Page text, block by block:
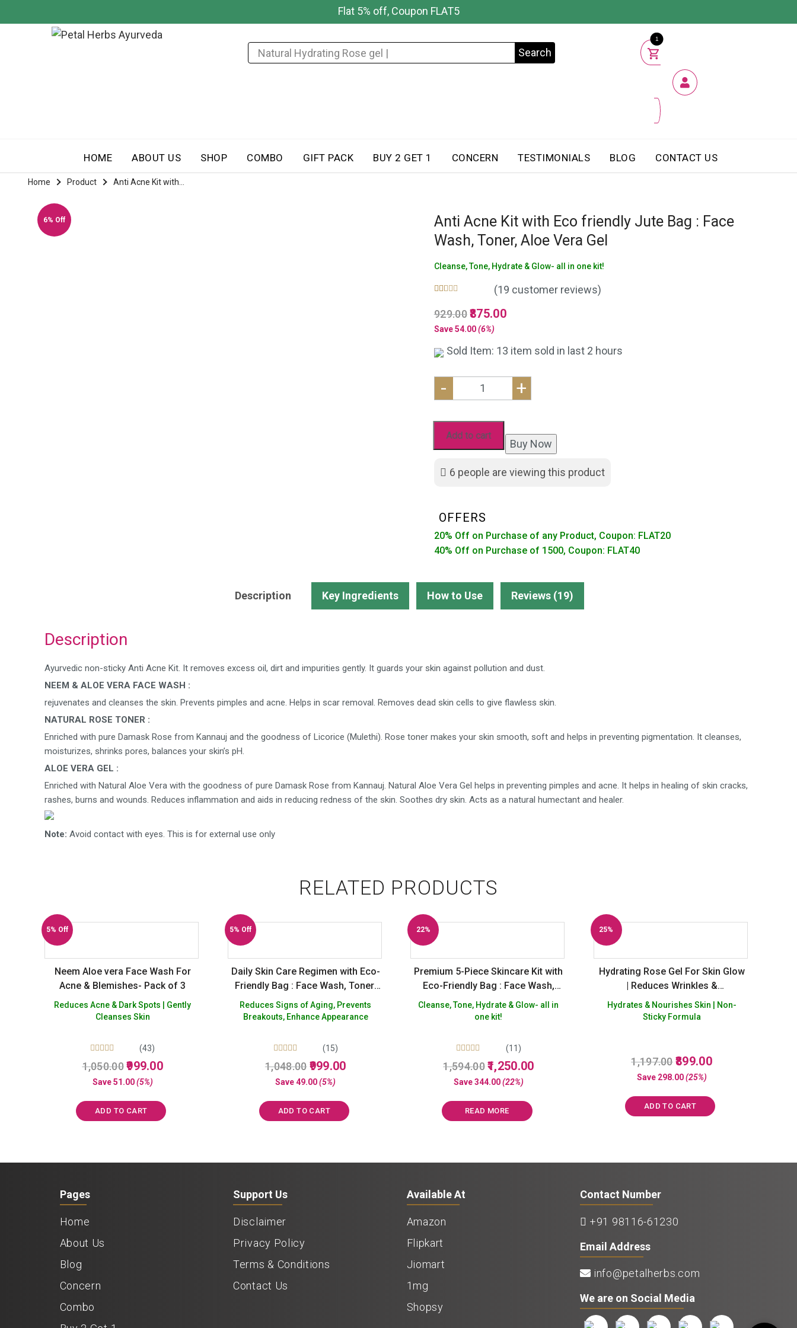
Flat 5% off, Coupon FLAT5
Search
1
HOME ABOUT US SHOP COMBO GIFT PACK BUY 2 GET 1 CONCERN TESTIMONIALS BLOG CONTACT US
Home Product Anti Acne Kit with...
6% Off
Anti Acne Kit with Eco friendly Jute Bag : Face
Wash, Toner, Aloe Vera Gel
Cleanse, Tone, Hydrate & Glow- all in one kit!
5.00
out of 5
based on
ratings
(19 customer reviews)
929.00Original
price
was:
875.00Current
is:
Save54.00 (6%)
Sold Item: 13 item sold in last 2 hours
6 people are viewing this product
-
friendly
Bag
Face
Aloe
Vera
+
Add to cart
Buy Now
OFFERS
20% Off on Purchase of any Product, Coupon: FLAT20
40% Off on Purchase of 1500, Coupon: FLAT40
Description Key Ingredients How to Use Reviews (19)
Description
Ayurvedic non-sticky Anti Acne Kit. It removes excess oil, dirt and impurities gently. It guards your skin against pollution and dust.
NEEM & ALOE VERA FACE WASH :
rejuvenates and cleanses the skin. Prevents pimples and acne. Helps in scar removal. Removes dead skin cells to give flawless skin.
NATURAL ROSE TONER :
Enriched with pure Damask Rose from Kannauj and the goodness of Licorice (Mulethi). Rose toner makes your skin smooth, soft and helps in preventing pigmentation. It cleanses,
moisturizes, shrinks pores, balances your skin’s pH.
ALOE VERA GEL :
Enriched with Natural Aloe Vera with the goodness of pure Damask Rose from Kannauj. Natural Aloe Vera Gel helps in preventing pimples and acne. It helps in healing of skin cracks,
rashes, burns and wounds. Reduces inflammation and aids in reducing redness of the skin. Soothes dry skin. Acts as a natural humectant and healer.
Note: Avoid contact with eyes. This is for external use only
RELATED PRODUCTS
5% Off
Neem Aloe vera Face Wash For
Acne & Blemishes- Pack of 3
Reduces Acne & Dark Spots | Gently
Cleanses Skin
Rated
5.00
out of 5
(43)
1,050.00 Original
price
₹1,050.00.
999.00Current
₹999.00.
Save51.00 (5%)
ADD TO CART
5% Off
Daily Skin Care Regimen with Eco-
Friendly Bag : Face Wash, Toner,
Moisturizer
Reduces Signs of Aging, Prevents
Breakouts, Enhance Appearance
Rated
5.00
out of 5
(15)
1,048.00 Original
price
₹1,048.00.
999.00Current
₹999.00.
Save49.00 (5%)
ADD TO CART
22%
Premium 5-Piece Skincare Kit with
Eco-Friendly Bag : Face Wash,
Toner, Moisturizer & More
Cleanse, Tone, Hydrate & Glow- all in
one kit!
Rated
5.00
out of 5
(11)
1,594.00 Original
price
₹1,594.00.
1,250.00Current
Save344.00(22%)
READ MORE
25%
Hydrating Rose Gel For Skin Glow
| Reduces Wrinkles &
Pigmentation – Buy 2 Get 1 Free
Hydrates & Nourishes Skin | Non-
Sticky Formula
R
a
t
d
0
1,197.00 Original
price
₹1,197.00.
899.00Current
₹899.00.
Save 298.00 (25%)
ADD TO CART
Pages
Home
About Us
Blog
Concern
Combo
Support Us
Disclaimer
Privacy Policy
Terms & Conditions
Contact Us
Available At
Amazon
Flipkart
Jiomart
1mg
Shopsy
Contact Number
+91 98116-61230
Email Address
info@petalherbs.com
We are on Social Media